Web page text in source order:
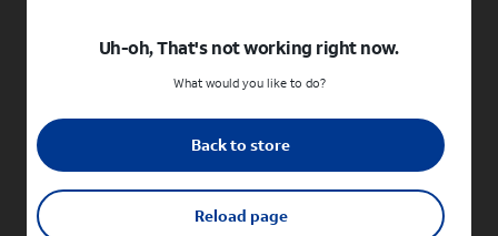
Uh-oh, That's not working right now.
What would you like to do?
Back to store
Reload page